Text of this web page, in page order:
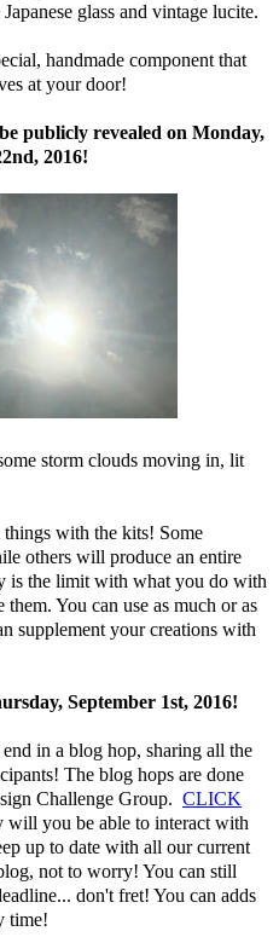
glass and vintage lucite.
handmade component that
at your door!
publicly revealed on Monday,
2016!
storm clouds moving in, lit
with the kits! Some
others will produce an entire
is the limit with what you do with
You can use as much or as
supplement your creations with
September 1st, 2016!
in a blog hop, sharing all the
The blog hops are done
Challenge Group. CLICK
will you be able to interact with
up to date with all our current
not to worry! You can still
don't fret! You can adds
time!